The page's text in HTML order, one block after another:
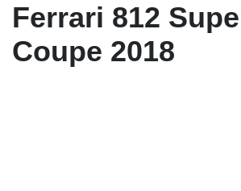
Ferrari 812
Coupe 2018